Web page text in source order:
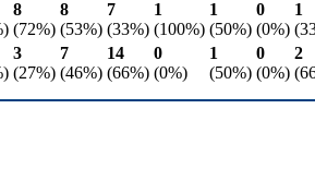
8
(72%)
8
(53%)
7
(33%)
1
(100%)
1
(50%)
0
(0%)
1
3
(27%)
7
(46%)
14
(66%)
0
(0%)
1
(50%)
0
(0%)
2